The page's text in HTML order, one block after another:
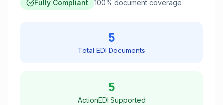
Fully Compliant 100% document coverage
5
Total EDI Documents
5
ActionEDI Supported